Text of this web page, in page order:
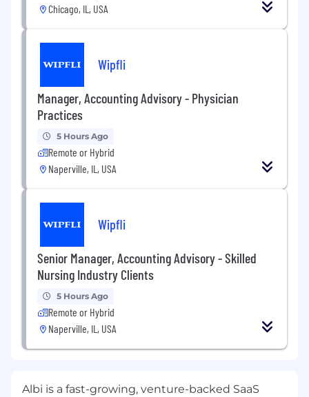
Chicago, IL, USA
Wipfli
Manager, Accounting Advisory - Physician
Practices
5 Hours Ago
Remote or Hybrid
Naperville, IL, USA
Wipfli
Senior Manager, Accounting Advisory - Skilled
Nursing Industry Clients
5 Hours Ago
Remote or Hybrid
Naperville, IL, USA
Albi is a fast-growing, venture-backed SaaS